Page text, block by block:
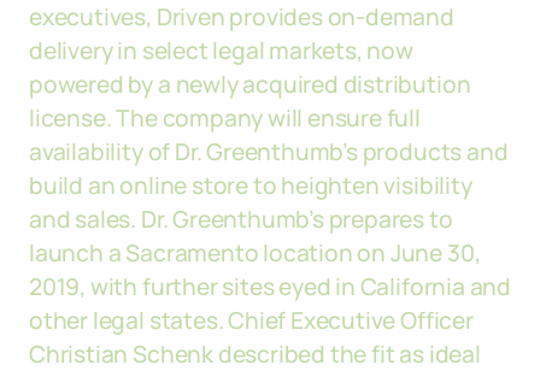
executives, Driven provides on-demand
delivery in select legal markets, now
powered by a newly acquired distribution
license. The company will ensure full
availability of Dr. Greenthumb’s products and
build an online store to heighten visibility
and sales. Dr. Greenthumb’s prepares to
launch a Sacramento location on June 30,
2019, with further sites eyed in California and
other legal states. Chief Executive Officer
Christian Schenk described the fit as ideal